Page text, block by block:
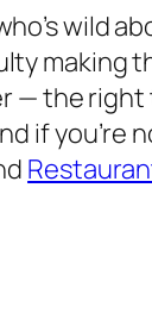
wild
making
the
if